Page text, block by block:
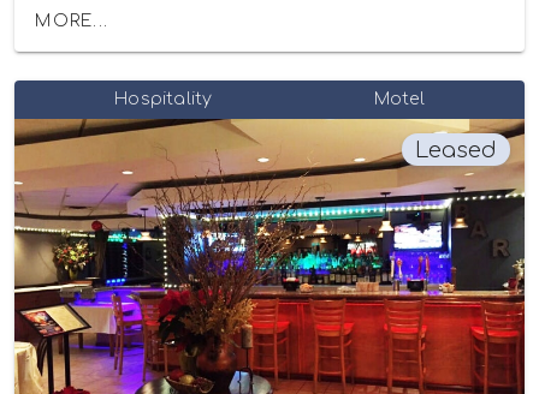
MORE...
Hospitality Motel
Leased